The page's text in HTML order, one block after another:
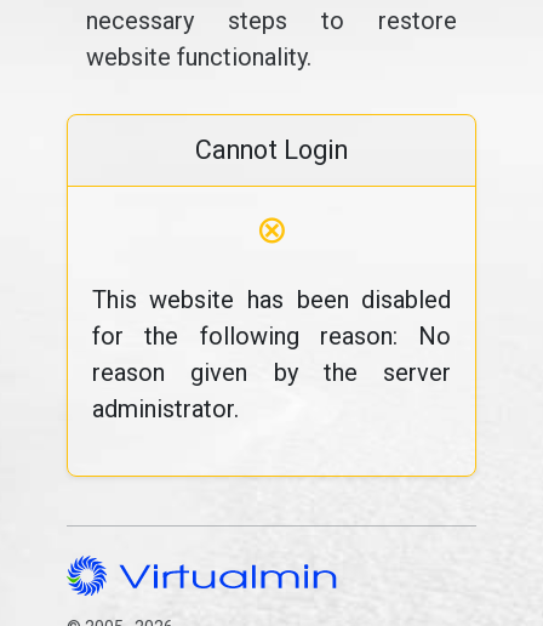
necessary steps to restore
website functionality.
Cannot Login
⊗
This website has been disabled
for the following reason: No
reason given by the server
administrator.